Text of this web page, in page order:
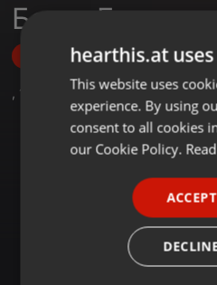
Болат Ержан
Follow
, 1 Followers
hearthis.at
This website uses
experience. By using
consent to all cookies
our Cookie Policy.